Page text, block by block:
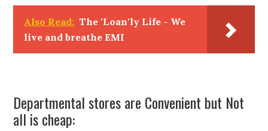
Also Read: The 'Loan'ly Life - We
live and breathe EMI
Departmental stores are Convenient but Not
all is cheap: